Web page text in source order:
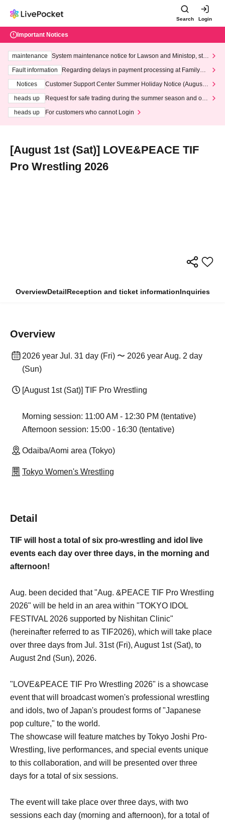
Search Login
Important Notices
maintenance
System maintenance notice for Lawson and Ministop, star
ting at 3:00 AM on Wednesday (Wed)
Fault information
Regarding delays in payment processing at FamilyMa
Notices
Customer Support Center Summer Holiday Notice (August 1
heads up
Request for safe trading during the summer season and our
heads up
For customers who cannot Login
[August 1st (Sat)] LOVE&PEACE TIF
Pro Wrestling 2026
OverviewDetailReception and ticket informationInquiries
Overview
2026 year Jul. 31 day (Fri) 〜 2026 year Aug. 2 day
(Sun)
[August 1st (Sat)] TIF Pro Wrestling
Morning session: 11:00 AM - 12:30 PM (tentative)
Afternoon session: 15:00 - 16:30 (tentative)
Odaiba/Aomi area (Tokyo)
Tokyo Women's Wrestling
Detail
TIF will host a total of six pro-wrestling and idol live
events each day over three days, in the morning and
afternoon!
Aug. been decided that "Aug. &PEACE TIF Pro Wrestling
2026" will be held in an area within "TOKYO IDOL
FESTIVAL 2026 supported by Nishitan Clinic"
(hereinafter referred to as TIF2026), which will take place
over three days from Jul. 31st (Fri), August 1st (Sat), to
August 2nd (Sun), 2026.
"LOVE&PEACE TIF Pro Wrestling 2026" is a showcase
event that will broadcast women's professional wrestling
and idols, two of Japan's proudest forms of "Japanese
pop culture," to the world.
The showcase will feature matches by Tokyo Joshi Pro-
Wrestling, live performances, and special events unique
to this collaboration, and will be presented over three
days for a total of six sessions.
The event will take place over three days, with two
sessions each day (morning and afternoon), for a total of